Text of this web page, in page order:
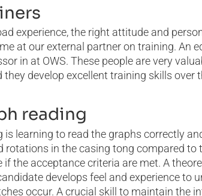
experience, the right attitude and
at our external partner on training. An
in at OWS. These people are very
develop excellent training skills over
reading
is learning to read the graphs correctly
rotations in the casing tong compared to
the acceptance criteria are met. A
develops feel and experience to
occur. A crucial skill to maintain the